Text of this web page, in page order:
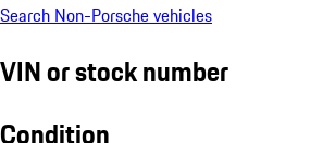
Search Non-Porsche vehicles
VIN or stock number
Condition